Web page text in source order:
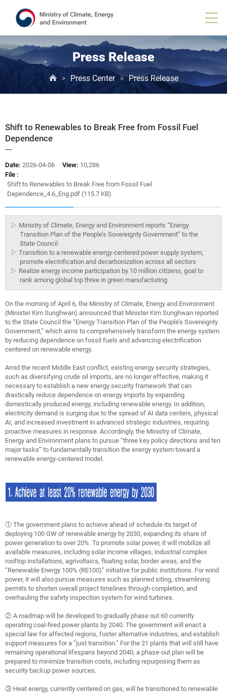
Press Release
> Press Center > Press Release
Shift to Renewables to Break Free from Fossil Fuel
Dependence
Date: 2026-04-06 View: 10,286
File :
Shift to Renewables to Break Free from Fossil Fuel
Dependence_4.6_Eng.pdf (115.7 KB)
▷ Ministry of Climate, Energy and Environment reports “Energy
Transition Plan of the People’s Sovereignty Government” to the
State Council
▷ Transition to a renewable energy-centered power supply system;
promote electrification and decarbonization across all sectors
▷ Realize energy income participation by 10 million citizens; goal to
rank among global top three in green manufacturing
On the morning of April 6, the Ministry of Climate, Energy and Environment
(Minister Kim Sunghwan) announced that Minister Kim Sunghwan reported
to the State Council the “Energy Transition Plan of the People’s Sovereignty
Government,” which aims to comprehensively transform the energy system
by reducing dependence on fossil fuels and advancing electrification
centered on renewable energy.
Amid the recent Middle East conflict, existing energy security strategies,
such as diversifying crude oil imports, are no longer effective, making it
necessary to establish a new energy security framework that can
drastically reduce dependence on energy imports by expanding
domestically produced energy, including renewable energy. In addition,
electricity demand is surging due to the spread of AI data centers, physical
AI, and increased investment in advanced strategic industries, requiring
proactive measures in response. Accordingly, the Ministry of Climate,
Energy and Environment plans to pursue “three key policy directions and ten
major tasks” to fundamentally transition the energy system toward a
renewable energy-centered model.
① The government plans to achieve ahead of schedule its target of
deploying 100 GW of renewable energy by 2030, expanding its share of
power generation to over 20%. To promote solar power, it will mobilize all
available measures, including solar income villages, industrial complex
rooftop installations, agrivoltaics, floating solar, border areas, and the
“Renewable Energy 100% (RE100)” initiative for public institutions. For wind
power, it will also pursue measures such as planned siting, streamlining
permits to shorten overall project timelines through completion, and
overhauling the safety inspection system for wind turbines.
② A roadmap will be developed to gradually phase out 60 currently
operating coal-fired power plants by 2040. The government will enact a
special law for affected regions, foster alternative industries, and establish
support measures for a “just transition.” For the 21 plants that will still have
remaining operational lifespans beyond 2040, a phase-out plan will be
prepared to minimize transition costs, including repurposing them as
security backup power sources.
③ Heat energy, currently centered on gas, will be transitioned to renewable